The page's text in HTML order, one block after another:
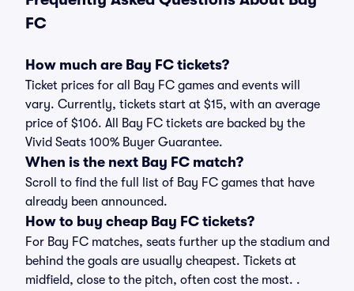
FC
How much are Bay FC tickets?
Ticket prices for all Bay FC games and events will
vary. Currently, tickets start at $15, with an average
price of $106. All Bay FC tickets are backed by the
Vivid Seats 100% Buyer Guarantee.
When is the next Bay FC match?
Scroll to find the full list of Bay FC games that have
already been announced.
How to buy cheap Bay FC tickets?
For Bay FC matches, seats further up the stadium and
behind the goals are usually cheapest. Tickets at
midfield, close to the pitch, often cost the most. .